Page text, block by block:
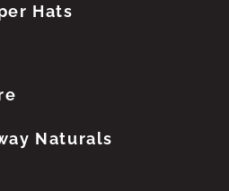
Hats
Naturals